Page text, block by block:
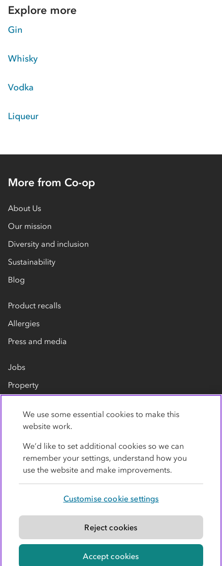
Explore more
Gin
Whisky
Vodka
Liqueur
More from Co-op
About Us
Our mission
Diversity and inclusion
Sustainability
Blog
Product recalls
Allergies
Press and media
Jobs
Property
Contact us
Modern slavery statement
© Co-operative Group Limited. All rights reserved.
We use some essential cookies to make this
website work.
We’d like to set additional cookies so we can
remember your settings, understand how you
use the website and make improvements.
Customise cookie settings
Reject cookies
Accept cookies